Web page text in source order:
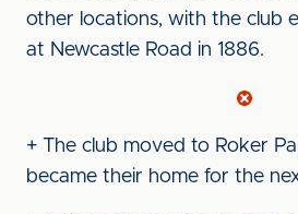
other locations, with the club
at Newcastle Road in 1886.
+ The club moved to Roker
became their home for the